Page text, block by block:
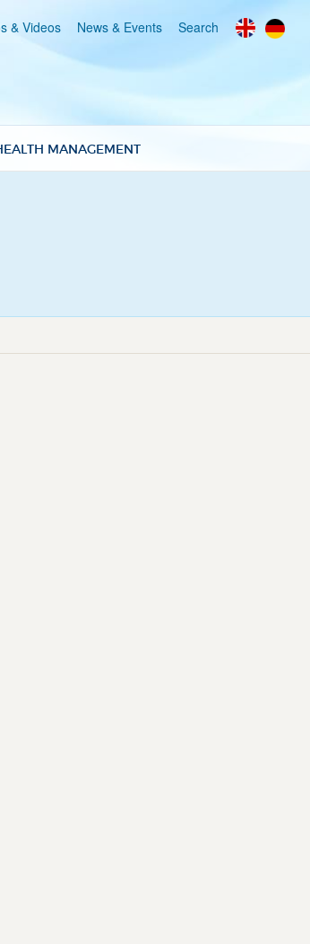
MANAGEMENT
& Videos News & Events Search